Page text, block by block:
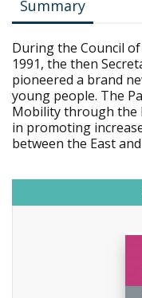
Summary
During the Council
1991, the then
pioneered a brand
young people. The
Mobility through the
in promoting
between the East